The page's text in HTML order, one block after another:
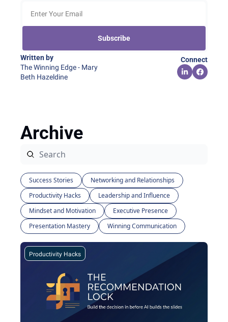
Subscribe
Written by
The Winning Edge - Mary
Beth Hazeldine
Connect
Archive
Success Stories
Networking and Relationships
Productivity Hacks
Leadership and Influence
Mindset and Motivation
Executive Presence
Presentation Mastery
Winning Communication
Productivity Hacks